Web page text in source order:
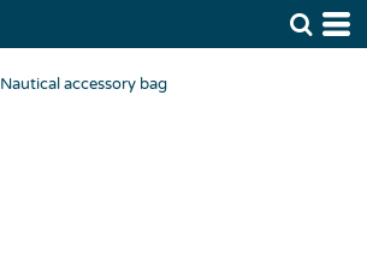
Nautical accessory bag